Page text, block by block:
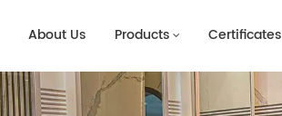
About Us Products Certificates